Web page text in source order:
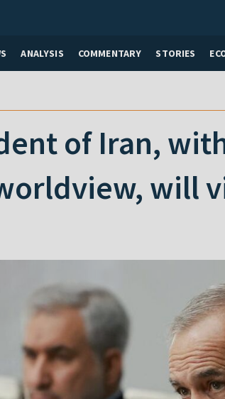
ANALYSIS COMMENTARY STORIES
of Iran,
will